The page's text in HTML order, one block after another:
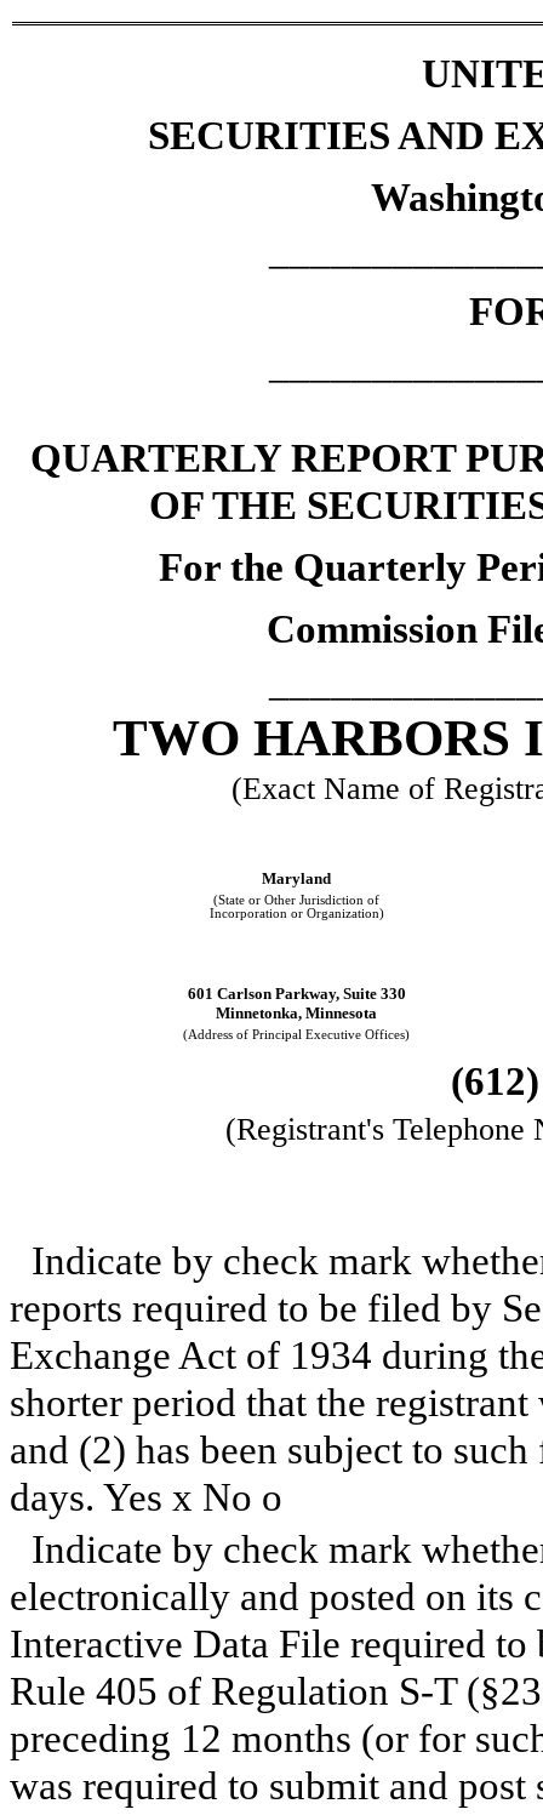
SECURITIES AND
QUARTERLY REPORT
OF THE
For the Quarterly
Commission
TWO HARBORS
(Exact Name of
Maryland
(State or Other Jurisdiction of
Incorporation or Organization)
601 Carlson Parkway, Suite 330
Minnetonka, Minnesota
(Address of Principal Executive Offices)
(Registrant's
Indicate by check mark
reports required to be filed by
Exchange Act of 1934 during
shorter period that the
and (2) has been subject to
days. Yes x No o
Indicate by check mark
electronically and posted on its
Interactive Data File required to
Rule 405 of Regulation S-T
preceding 12 months (or for
was required to submit and